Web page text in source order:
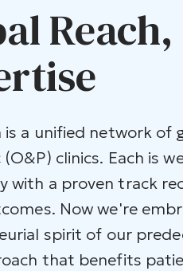
is a unified network of
clinics. Each is
with a proven track
Now we're
spirit of our
that benefits